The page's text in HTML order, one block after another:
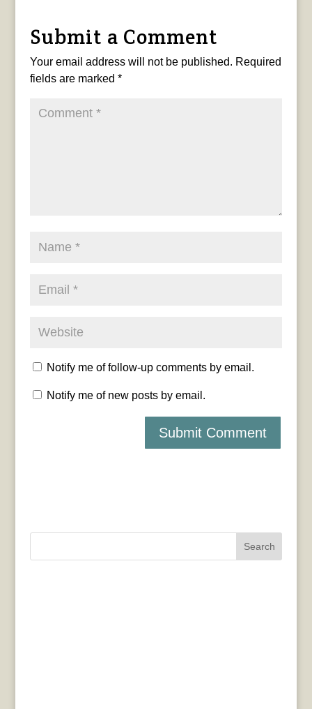
Submit a Comment
Your email address will not be published. Required
fields are marked *
Notify me of follow-up comments by email.
Notify me of new posts by email.
Search